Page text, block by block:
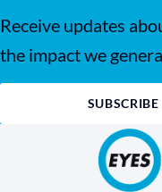
Receive updates
the impact we